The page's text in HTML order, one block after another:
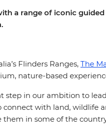
a range of iconic
Flinders Ranges, The
nature-based
step in our ambition to
with land,
in some of the